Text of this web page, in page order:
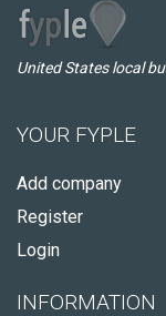
United States local
YOUR FYPLE
Add company
Register
Login
INFORMATION